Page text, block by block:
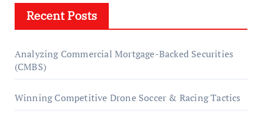
Recent Posts
Analyzing Commercial Mortgage-Backed Securities
(CMBS)
Winning Competitive Drone Soccer & Racing Tactics